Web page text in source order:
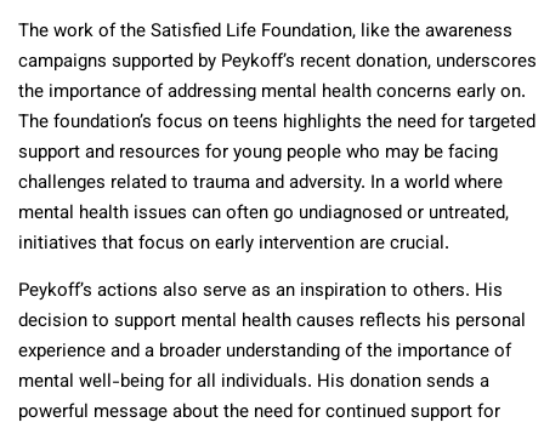
The work of the Satisfied Life Foundation, like the awareness
campaigns supported by Peykoff’s recent donation, underscores
the importance of addressing mental health concerns early on.
The foundation’s focus on teens highlights the need for targeted
support and resources for young people who may be facing
challenges related to trauma and adversity. In a world where
mental health issues can often go undiagnosed or untreated,
initiatives that focus on early intervention are crucial.
Peykoff’s actions also serve as an inspiration to others. His
decision to support mental health causes reflects his personal
experience and a broader understanding of the importance of
mental well-being for all individuals. His donation sends a
powerful message about the need for continued support for